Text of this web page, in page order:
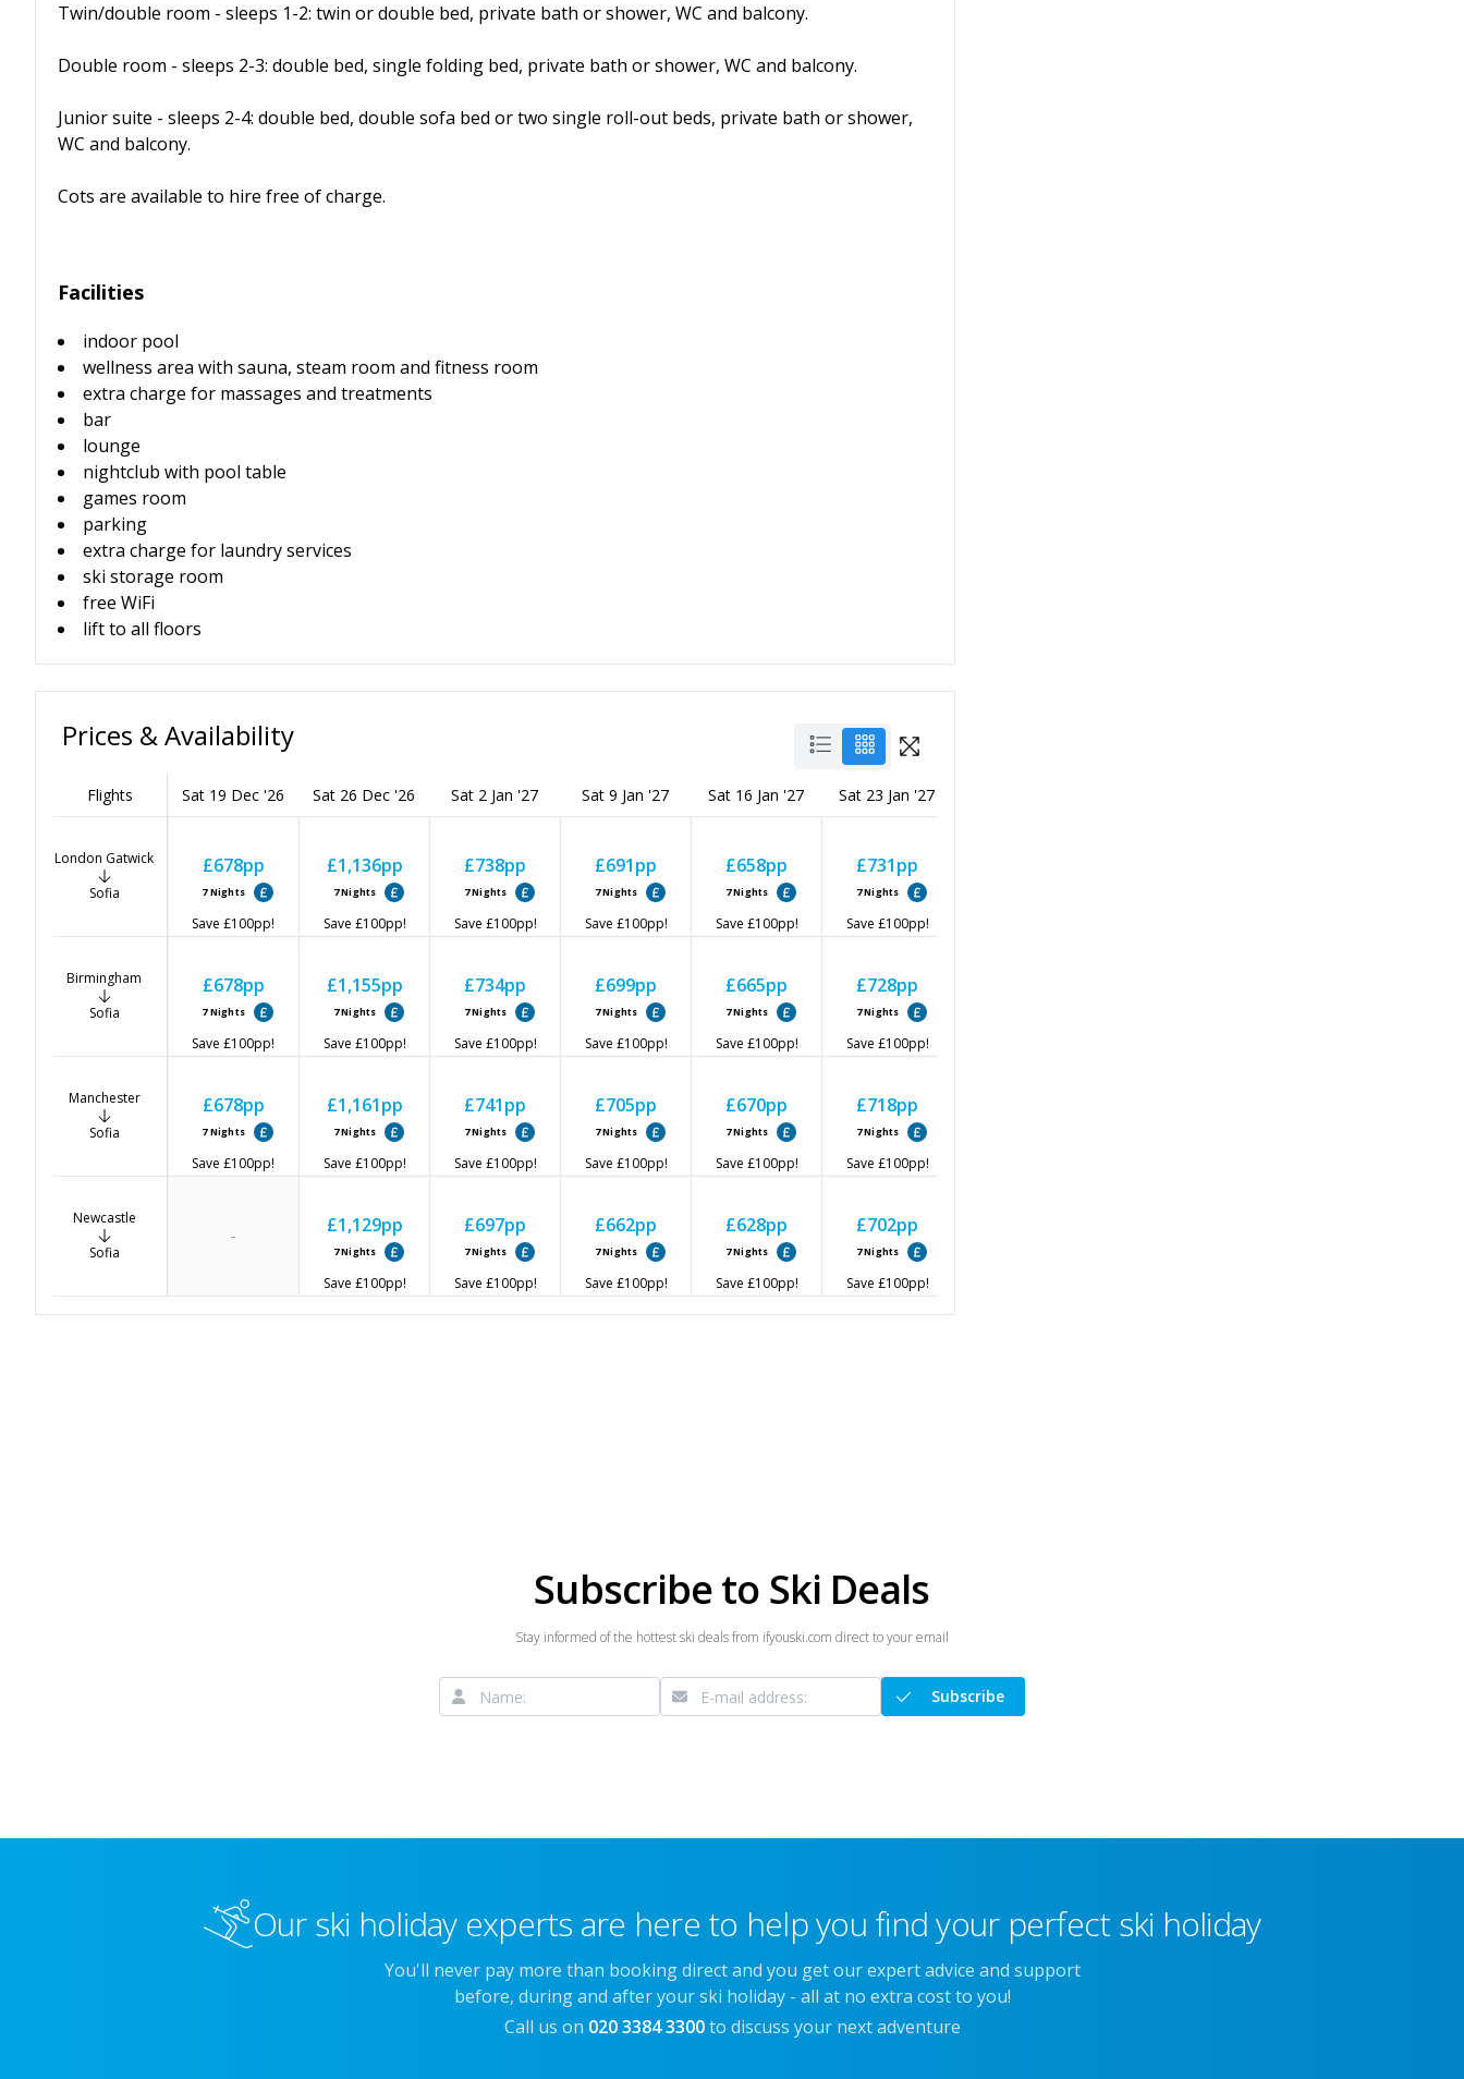
Twin/double room - sleeps 1-2: twin or double bed, private bath or shower, WC and balcony.
Double room - sleeps 2-3: double bed, single folding bed, private bath or shower, WC and balcony.
Junior suite - sleeps 2-4: double bed, double sofa bed or two single roll-out beds, private bath or shower,
WC and balcony.
Cots are available to hire free of charge.
Facilities
indoor pool
wellness area with sauna, steam room and fitness room
extra charge for massages and treatments
bar
lounge
nightclub with pool table
games room
parking
extra charge for laundry services
ski storage room
free WiFi
lift to all floors
Prices & Availability
Flights
London Gatwick
Sofia
Birmingham
Sofia
Manchester
Sofia
Newcastle
Sofia
Sat 19 Dec '26 Sat 26 Dec '26 Sat 2 Jan '27 Sat 9 Jan '27 Sat 16 Jan '27 Sat 23 Jan '27
£678pp
7 Nights
Save £100pp!
£1,136pp
7Nights
Save £100pp!
£738pp
7Nights
Save £100pp!
£691pp
7Nights
Save £100pp!
£658pp
7Nights
Save £100pp!
£731pp
7Nights
Save £100pp!
£678pp
7 Nights
Save £100pp!
£1,155pp
7Nights
Save £100pp!
£734pp
7Nights
Save £100pp!
£699pp
7Nights
Save £100pp!
£665pp
7Nights
Save £100pp!
£728pp
7Nights
Save £100pp!
£678pp
7 Nights
Save £100pp!
£1,161pp
7Nights
Save £100pp!
£741pp
7Nights
Save £100pp!
£705pp
7Nights
Save £100pp!
£670pp
7Nights
Save £100pp!
£718pp
7Nights
Save £100pp!
- £1,129pp
7Nights
Save £100pp!
£697pp
7Nights
Save £100pp!
£662pp
7Nights
Save £100pp!
£628pp
7Nights
Save £100pp!
£702pp
7Nights
Save £100pp!
Subscribe to Ski Deals
Stay informed of the hottest ski deals from ifyouski.com direct to your email
Subscribe
Our ski holiday experts are here to help you find your perfect ski holiday
You'll never pay more than booking direct and you get our expert advice and support
before, during and after your ski holiday - all at no extra cost to you!
Call us on 020 3384 3300 to discuss your next adventure